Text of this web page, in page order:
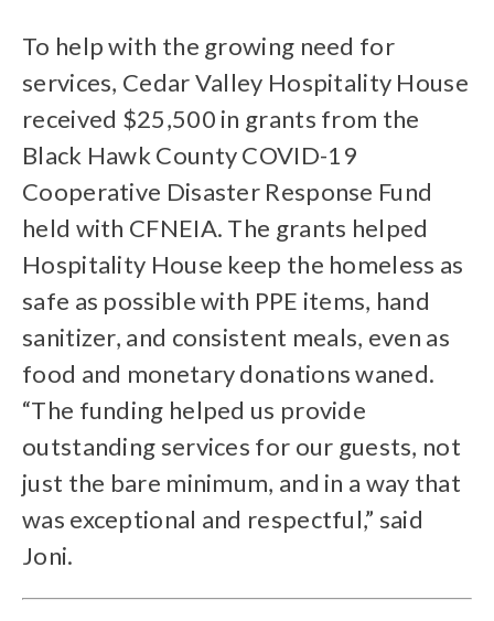
To help with the growing need for
services, Cedar Valley Hospitality House
received $25,500 in grants from the
Black Hawk County COVID-19
Cooperative Disaster Response Fund
held with CFNEIA. The grants helped
Hospitality House keep the homeless as
safe as possible with PPE items, hand
sanitizer, and consistent meals, even as
food and monetary donations waned.
“The funding helped us provide
outstanding services for our guests, not
just the bare minimum, and in a way that
was exceptional and respectful,” said
Joni.